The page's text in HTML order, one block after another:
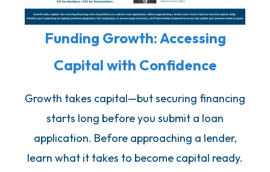
Funding Growth: Accessing
Capital with Confidence
Growth takes capital—but securing financing
starts long before you submit a loan
application. Before approaching a lender,
learn what it takes to become capital ready.